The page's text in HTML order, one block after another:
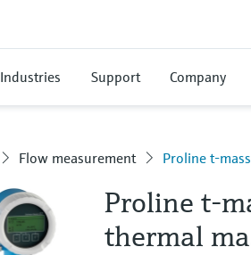
Industries Support Company
Flow measurement Proline t-
Proline t-
thermal